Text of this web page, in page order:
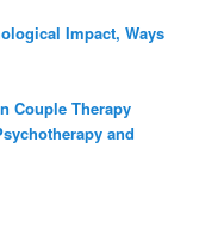
Impact, Ways
Couple Therapy
and